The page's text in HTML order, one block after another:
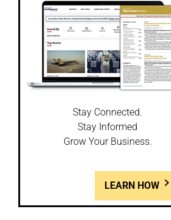
Stay Connected.
Stay Informed
Grow Your Business.
LEARN HOW